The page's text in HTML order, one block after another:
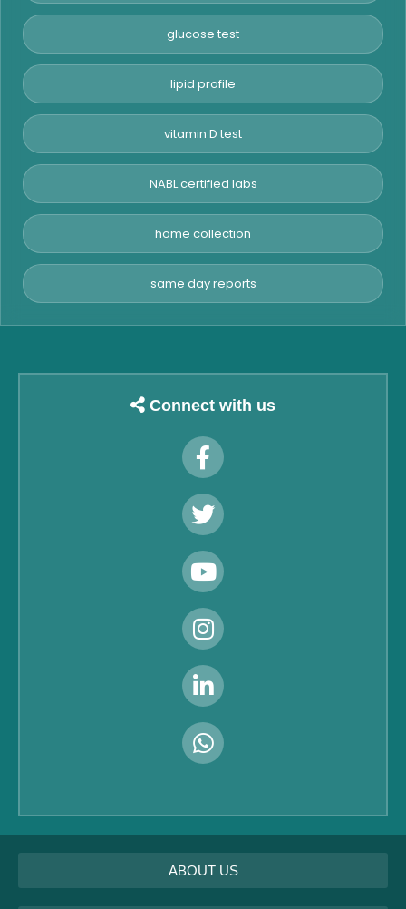
glucose test
lipid profile
vitamin D test
NABL certified labs
home collection
same day reports
Connect with us
ABOUT US